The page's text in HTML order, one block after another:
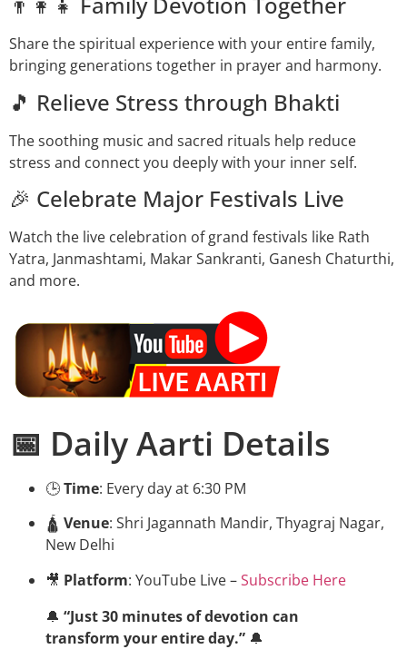
Share the spiritual experience with your entire family,
bringing generations together in prayer and harmony.
🎵 Relieve Stress through Bhakti
The soothing music and sacred rituals help reduce
stress and connect you deeply with your inner self.
🎉 Celebrate Major Festivals Live
Watch the live celebration of grand festivals like Rath
Yatra, Janmashtami, Makar Sankranti, Ganesh Chaturthi,
and more.
📅 Daily Aarti Details
🕒Time: Every day at 6:30 PM
🛕 Venue: Shri Jagannath Mandir, Thyagraj Nagar,
New Delhi
🎥 Platform: YouTube Live –Subscribe Here
🔔 “Just 30 minutes of devotion can
transform your entire day.” 🔔